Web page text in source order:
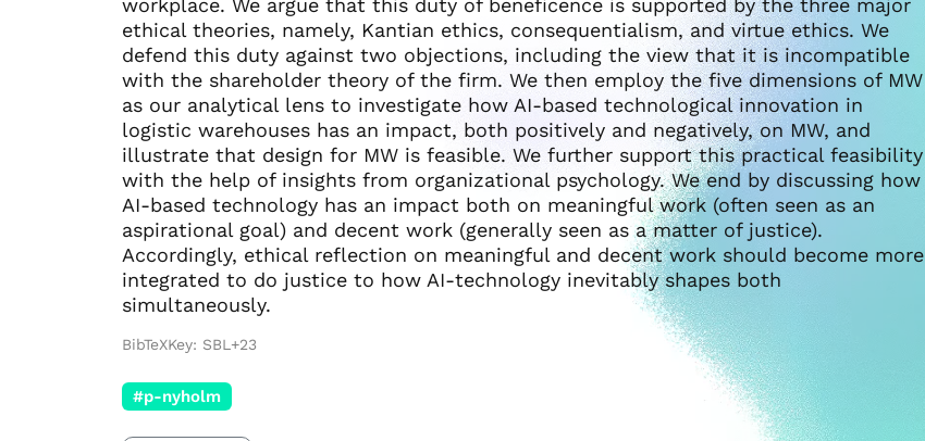
ethical theories, namely, Kantian ethics, consequentialism, and virtue ethics. We
defend this duty against two objections, including the view that it is incompatible
with the shareholder theory of the firm. We then employ the five dimensions of MW
as our analytical lens to investigate how AI-based technological innovation in
logistic warehouses has an impact, both positively and negatively, on MW, and
illustrate that design for MW is feasible. We further support this practical feasibility
with the help of insights from organizational psychology. We end by discussing how
AI-based technology has an impact both on meaningful work (often seen as an
aspirational goal) and decent work (generally seen as a matter of justice).
Accordingly, ethical reflection on meaningful and decent work should become more
integrated to do justice to how AI-technology inevitably shapes both
simultaneously.
BibTeXKey: SBL+23
#p-nyholm